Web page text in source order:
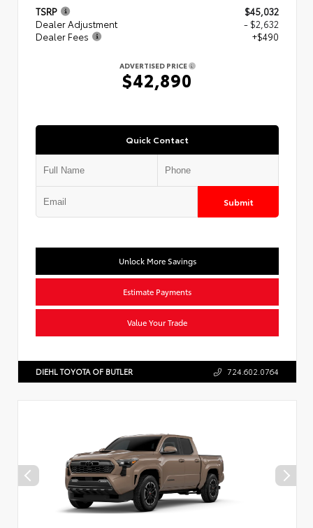
TSRP
$45,032
Dealer Adjustment
- $2,632
Dealer Fees
+$490
ADVERTISED PRICE
$42,890
Quick Contact
Submit
Unlock More Savings
Estimate Payments
Value Your Trade
DIEHL TOYOTA OF BUTLER 724.602.0764